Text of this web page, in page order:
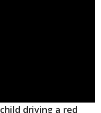
driving a red